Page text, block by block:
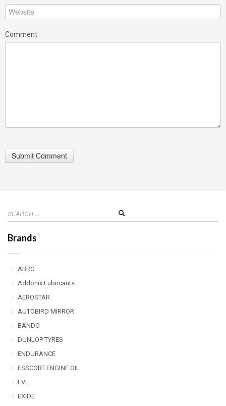
Comment
Brands
ABRO
Addonix Lubricants
AEROSTAR
AUTOBIRD MIRROR
BANDO
DUNLOP TYRES
ENDURANCE
ESSCORT ENGINE OIL
EVL
EXIDE